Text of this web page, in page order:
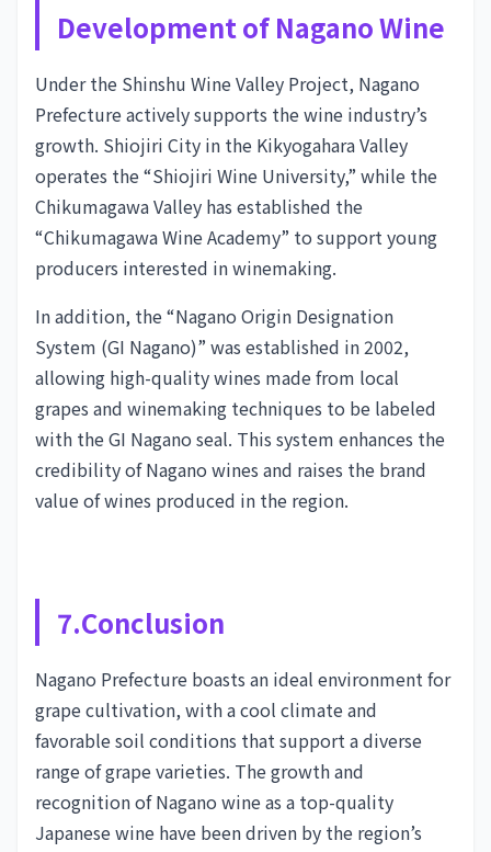
Development of Nagano Wine
Under the Shinshu Wine Valley Project, Nagano
Prefecture actively supports the wine industry’s
growth. Shiojiri City in the Kikyogahara Valley
operates the “Shiojiri Wine University,” while the
Chikumagawa Valley has established the
“Chikumagawa Wine Academy” to support young
producers interested in winemaking.
In addition, the “Nagano Origin Designation
System (GI Nagano)” was established in 2002,
allowing high-quality wines made from local
grapes and winemaking techniques to be labeled
with the GI Nagano seal. This system enhances the
credibility of Nagano wines and raises the brand
value of wines produced in the region.
7.Conclusion
Nagano Prefecture boasts an ideal environment for
grape cultivation, with a cool climate and
favorable soil conditions that support a diverse
range of grape varieties. The growth and
recognition of Nagano wine as a top-quality
Japanese wine have been driven by the region’s